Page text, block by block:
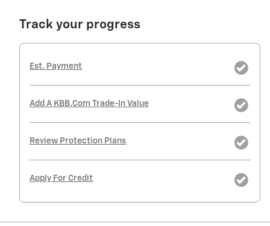
Track your progress
Est. Payment
Add A KBB.com Trade-In Value
Review Protection Plans
Apply For Credit